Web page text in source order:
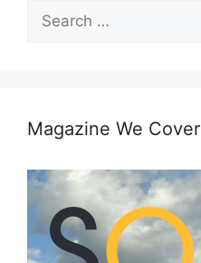
Search
for:
Magazine We Cover